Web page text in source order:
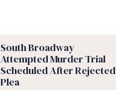
South Broadway
Attempted Murder Trial
Scheduled After Rejected
Plea